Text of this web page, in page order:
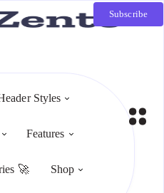
Styles
Features
🚀 Shop
Subscribe